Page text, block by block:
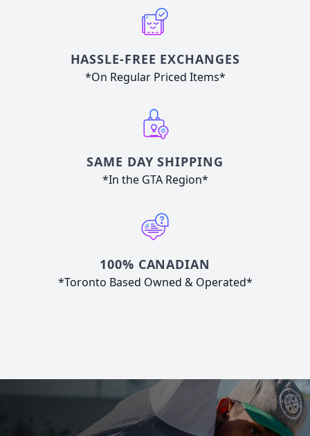
HASSLE-FREE EXCHANGES
*On Regular Priced Items*
SAME DAY SHIPPING
*In the GTA Region*
100% CANADIAN
*Toronto Based Owned & Operated*